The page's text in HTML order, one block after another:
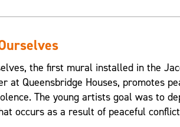
the first mural installed in the
at Queensbridge Houses, promotes
The young artists goal was to
occurs as a result of peaceful